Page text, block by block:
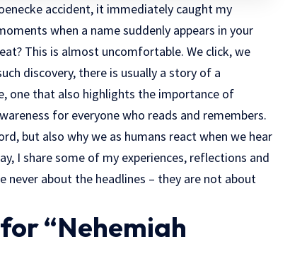
accident, it immediately caught my
when a name suddenly appears in your
This is almost uncomfortable. We click, we
discovery, there is usually a story of a
one that also highlights the importance of
for everyone who reads and remembers.
but also why we as humans react when we hear
I share some of my experiences, reflections and
never about the headlines – they are not about
“Nehemiah